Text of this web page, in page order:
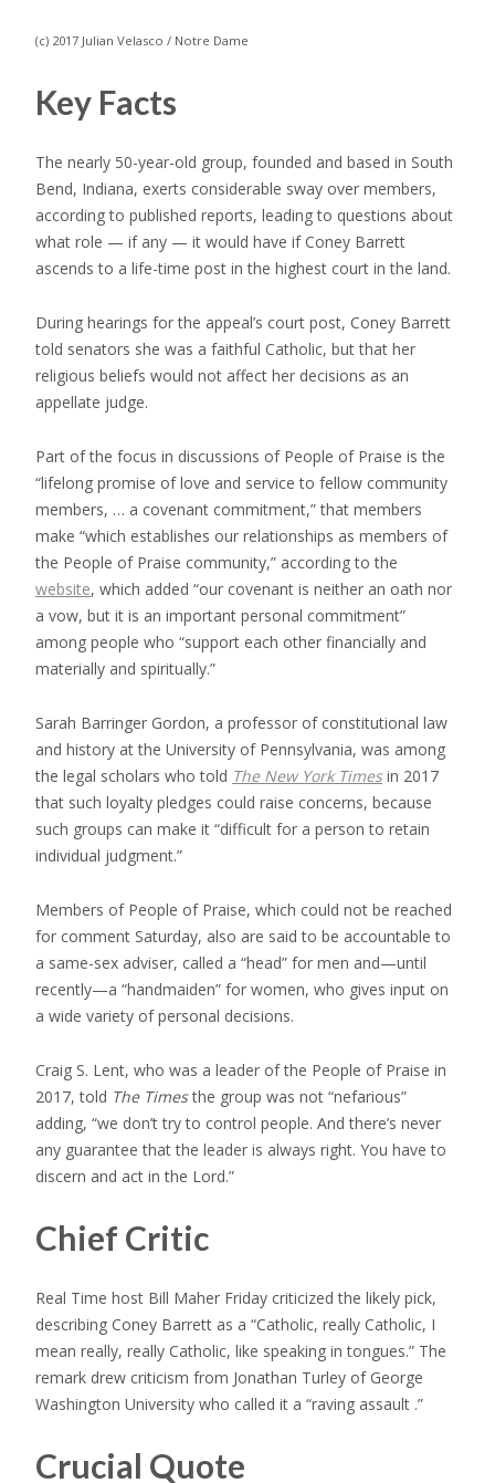
(c) 2017 Julian Velasco / Notre Dame
Key Facts
The nearly 50-year-old group, founded and based in South
Bend, Indiana, exerts considerable sway over members,
according to published reports, leading to questions about
what role — if any — it would have if Coney Barrett
ascends to a life-time post in the highest court in the land.
During hearings for the appeal’s court post, Coney Barrett
told senators she was a faithful Catholic, but that her
religious beliefs would not affect her decisions as an
appellate judge.
Part of the focus in discussions of People of Praise is the
“lifelong promise of love and service to fellow community
members, … a covenant commitment,” that members
make “which establishes our relationships as members of
the People of Praise community,” according to the
website, which added “our covenant is neither an oath nor
a vow, but it is an important personal commitment”
among people who “support each other financially and
materially and spiritually.”
Sarah Barringer Gordon, a professor of constitutional law
and history at the University of Pennsylvania, was among
the legal scholars who told The New York Timesin 2017
that such loyalty pledges could raise concerns, because
such groups can make it “difficult for a person to retain
individual judgment.”
Members of People of Praise, which could not be reached
for comment Saturday, also are said to be accountable to
a same-sex adviser, called a “head” for men and—until
recently—a “handmaiden” for women, who gives input on
a wide variety of personal decisions.
Craig S. Lent, who was a leader of the People of Praise in
2017, told The Timesthe group was not “nefarious”
adding, “we don’t try to control people. And there’s never
any guarantee that the leader is always right. You have to
discern and act in the Lord.”
Chief Critic
Real Time host Bill Maher Friday criticized the likely pick,
describing Coney Barrett as a “Catholic, really Catholic, I
mean really, really Catholic, like speaking in tongues.” The
remark drew criticism from Jonathan Turley of George
Washington University who called it a “raving assault .”
Crucial Quote